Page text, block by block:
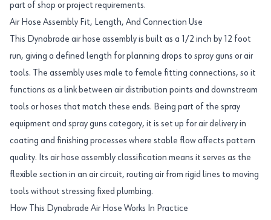
part of shop or project requirements.
Air Hose Assembly Fit, Length, And Connection Use
This Dynabrade air hose assembly is built as a 1/2 inch by 12 foot
run, giving a defined length for planning drops to spray guns or air
tools. The assembly uses male to female fitting connections, so it
functions as a link between air distribution points and downstream
tools or hoses that match these ends. Being part of the spray
equipment and spray guns category, it is set up for air delivery in
coating and finishing processes where stable flow affects pattern
quality. Its air hose assembly classification means it serves as the
flexible section in an air circuit, routing air from rigid lines to moving
tools without stressing fixed plumbing.
How This Dynabrade Air Hose Works In Practice